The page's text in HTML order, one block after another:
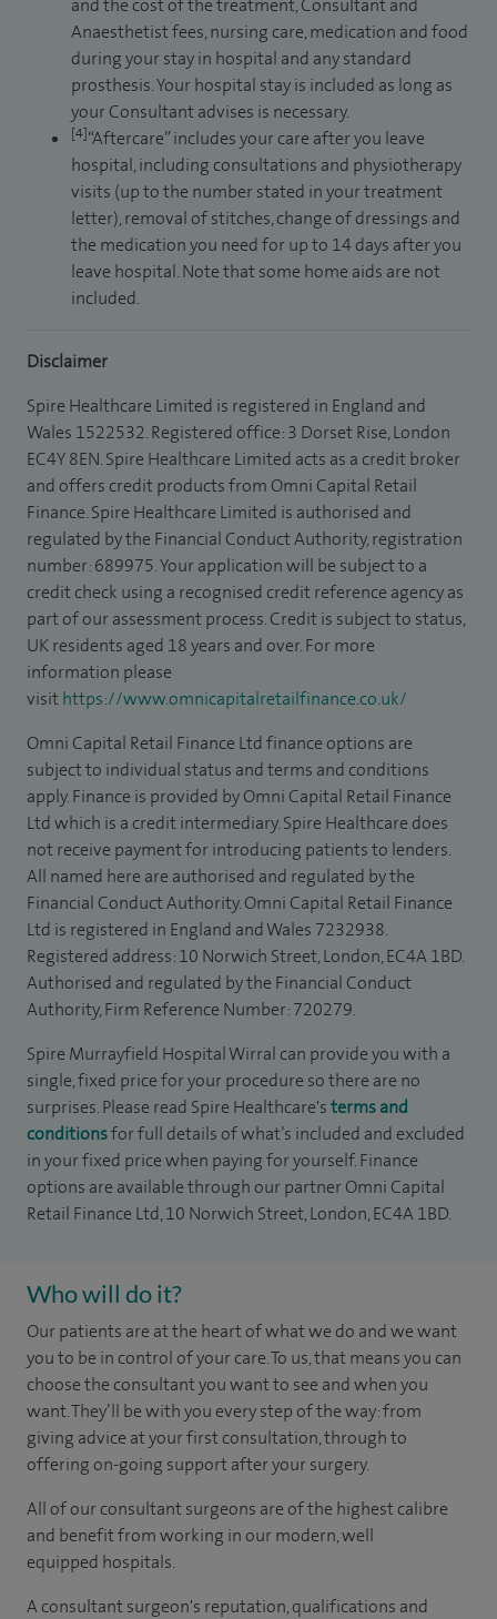
and the cost of the treatment, Consultant and
Anaesthetist fees, nursing care, medication and food
during your stay in hospital and any standard
prosthesis. Your hospital stay is included as long as
your Consultant advises is necessary.
[4]“Aftercare” includes your care after you leave
hospital, including consultations and physiotherapy
visits (up to the number stated in your treatment
letter), removal of stitches, change of dressings and
the medication you need for up to 14 days after you
leave hospital. Note that some home aids are not
included.
Disclaimer
Spire Healthcare Limited is registered in England and
Wales 1522532. Registered office: 3 Dorset Rise, London
EC4Y 8EN. Spire Healthcare Limited acts as a credit broker
and offers credit products from Omni Capital Retail
Finance. Spire Healthcare Limited is authorised and
regulated by the Financial Conduct Authority, registration
number: 689975. Your application will be subject to a
credit check using a recognised credit reference agency as
part of our assessment process. Credit is subject to status,
UK residents aged 18 years and over. For more
information please
visithttps://www.omnicapitalretailfinance.co.uk/
Omni Capital Retail Finance Ltd finance options are
subject to individual status and terms and conditions
apply. Finance is provided by Omni Capital Retail Finance
Ltd which is a credit intermediary. Spire Healthcare does
not receive payment for introducing patients to lenders.
All named here are authorised and regulated by the
Financial Conduct Authority. Omni Capital Retail Finance
Ltd is registered in England and Wales 7232938.
Registered address: 10 Norwich Street, London, EC4A 1BD.
Authorised and regulated by the Financial Conduct
Authority, Firm Reference Number: 720279.
Spire Murrayfield Hospital Wirral can provide you with a
single, fixed price for your procedure so there are no
surprises. Please read Spire Healthcare'sterms and
conditionsfor full details of what’s included and excluded
in your fixed price when paying for yourself. Finance
options are available through our partner Omni Capital
Retail Finance Ltd, 10 Norwich Street, London, EC4A 1BD.
Who will do it?
Our patients are at the heart of what we do and we want
you to be in control of your care. To us, that means you can
choose theconsultant you want to see andwhen you
want. They’ll be with you every step of the way: from
giving advice at your first consultation, through to
offering on-going support after your surgery.
All of our consultant surgeons are of the highest calibre
and benefit from working in our modern, well
equipped hospitals.
A consultant surgeon's reputation, qualifications and